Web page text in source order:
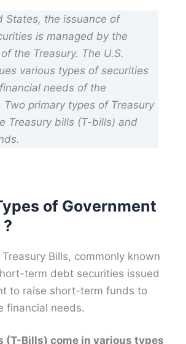
States, the issuance of
is managed by the
the Treasury. The U.S.
various types of securities
needs of the
Two primary types of Treasury
Treasury bills (T-bills) and
of Government
Treasury Bills, commonly known
term debt securities issued
to raise short-term funds to
financial needs.
(T-Bills) come in various types